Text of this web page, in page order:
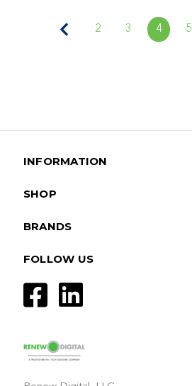
2 3 4 5
INFORMATION
SHOP
BRANDS
FOLLOW US